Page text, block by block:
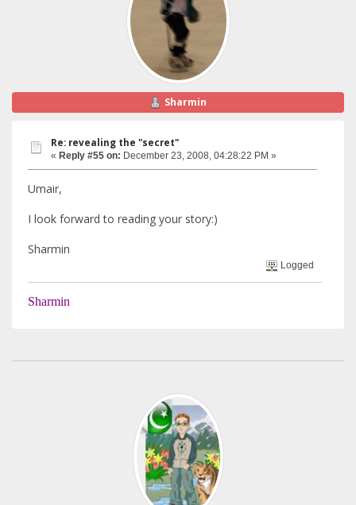
Sharmin
Re: revealing the "secret"
« Reply #55 on: December 23, 2008, 04:28:22 PM »
Umair,
I look forward to reading your story:)
Sharmin
Logged
Sharmin